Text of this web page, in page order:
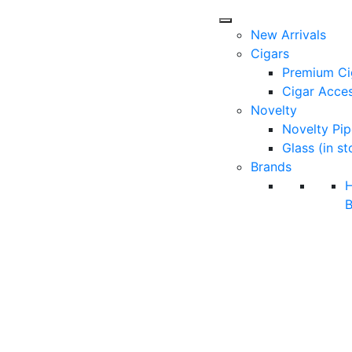
New Arrivals
Cigars
Premium
Cigar
Novelty
Novelty
Glass (in
Brands